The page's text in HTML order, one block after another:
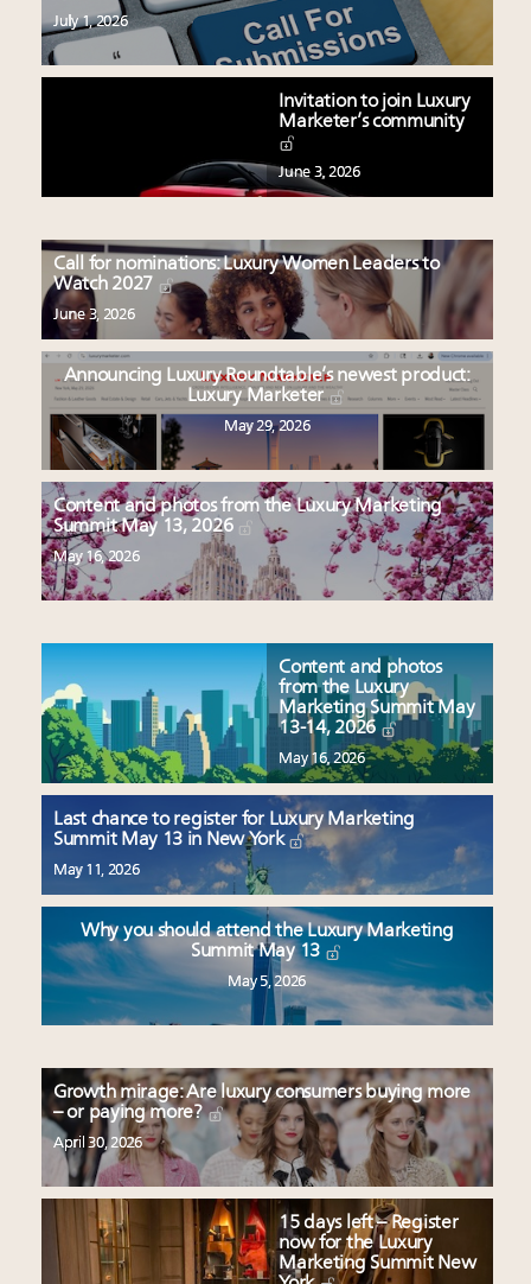
July 1, 2026
Invitation to join Luxury
Marketer’s community
June 3, 2026
Call for nominations: Luxury Women Leaders to
Watch 2027
June 3, 2026
Announcing Luxury Roundtable’s newest product:
Luxury Marketer
May 29, 2026
Content and photos from the Luxury Marketing
Summit May 13, 2026
May 16, 2026
Content and photos
from the Luxury
Marketing Summit May
13-14, 2026
May 16, 2026
Last chance to register for Luxury Marketing
Summit May 13 in New York
May 11, 2026
Why you should attend the Luxury Marketing
Summit May 13
May 5, 2026
Growth mirage: Are luxury consumers buying more
– or paying more?
April 30, 2026
15 days left – Register
now for the Luxury
Marketing Summit New